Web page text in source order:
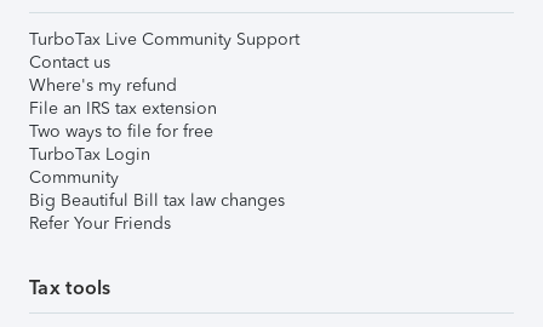
TurboTax Live Community Support
Contact us
Where's my refund
File an IRS tax extension
Two ways to file for free
TurboTax Login
Community
Big Beautiful Bill tax law changes
Refer Your Friends
Tax tools